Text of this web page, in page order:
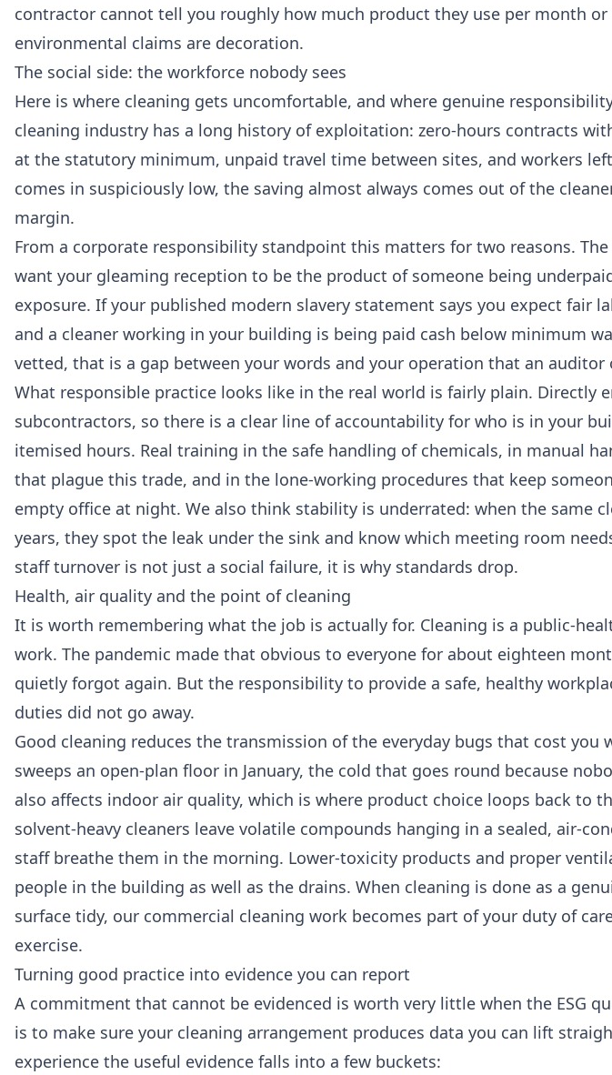
contractor cannot tell you roughly how much product they use per month
environmental claims are decoration.
The social side: the workforce nobody sees
Here is where cleaning gets uncomfortable, and where genuine
cleaning industry has a long history of exploitation: zero-hours contracts
at the statutory minimum, unpaid travel time between sites, and workers
comes in suspiciously low, the saving almost always comes out of the
margin.
From a corporate responsibility standpoint this matters for two reasons.
want your gleaming reception to be the product of someone being
exposure. If your published modern slavery statement says you expect fair
and a cleaner working in your building is being paid cash below minimum
vetted, that is a gap between your words and your operation that an
What responsible practice looks like in the real world is fairly plain. Directly
subcontractors, so there is a clear line of accountability for who is in your
itemised hours. Real training in the safe handling of chemicals, in manual
that plague this trade, and in the lone-working procedures that keep
empty office at night. We also think stability is underrated: when the same
years, they spot the leak under the sink and know which meeting room
staff turnover is not just a social failure, it is why standards drop.
Health, air quality and the point of cleaning
It is worth remembering what the job is actually for. Cleaning is a public-
work. The pandemic made that obvious to everyone for about eighteen
quietly forgot again. But the responsibility to provide a safe, healthy
duties did not go away.
Good cleaning reduces the transmission of the everyday bugs that cost you
sweeps an open-plan floor in January, the cold that goes round because
also affects indoor air quality, which is where product choice loops back to
solvent-heavy cleaners leave volatile compounds hanging in a sealed, air-
staff breathe them in the morning. Lower-toxicity products and proper
people in the building as well as the drains. When cleaning is done as a
surface tidy, our commercial cleaning work becomes part of your duty of
exercise.
Turning good practice into evidence you can report
A commitment that cannot be evidenced is worth very little when the ESG
is to make sure your cleaning arrangement produces data you can lift
experience the useful evidence falls into a few buckets: